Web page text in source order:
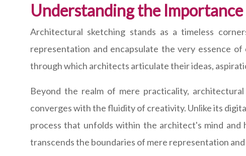
Understanding the
Architectural sketching stands as a timeless
representation and encapsulate the very essence
through which architects articulate their ideas,
Beyond the realm of mere practicality,
converges with the fluidity of creativity. Unlike its
process that unfolds within the architect's mind
transcends the boundaries of mere representation